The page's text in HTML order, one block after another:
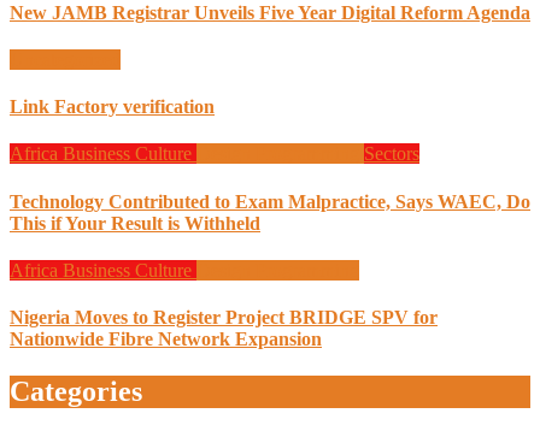
New JAMB Registrar Unveils Five Year Digital Reform Agenda
Link Factory verification
Africa Business Culture Sectors
Technology Contributed to Exam Malpractice, Says WAEC, Do
This if Your Result is Withheld
Africa Business Culture
Nigeria Moves to Register Project BRIDGE SPV for
Nationwide Fibre Network Expansion
Categories